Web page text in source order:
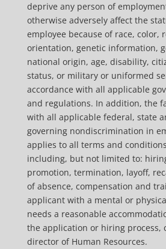
deprive any person of
otherwise adversely affect the
employee because of race, color,
orientation, genetic information,
national origin, age, disability,
status, or military or uniformed
accordance with all applicable
and regulations. In addition, the
with all applicable federal, state
governing nondiscrimination in
applies to all terms and
including, but not limited to:
promotion, termination, layoff,
of absence, compensation and
applicant with a mental or
needs a reasonable
the application or hiring process,
director of Human Resources.